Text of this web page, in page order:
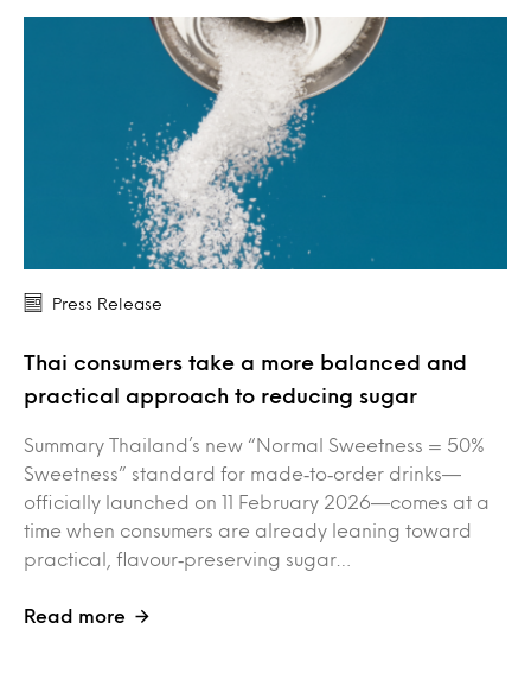
Press Release
Thai consumers take a more balanced and
practical approach to reducing sugar
Summary Thailand’s new “Normal Sweetness = 50%
Sweetness” standard for made‑to‑order drinks—
officially launched on 11 February 2026—comes at a
time when consumers are already leaning toward
practical, flavour‑preserving sugar…
Read more